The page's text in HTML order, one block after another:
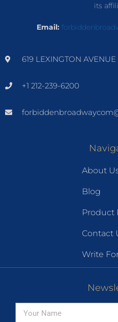
its
Email:
619 LEXINGTON
+1 212-239-6200
About
Blog
Product
Contact
Write